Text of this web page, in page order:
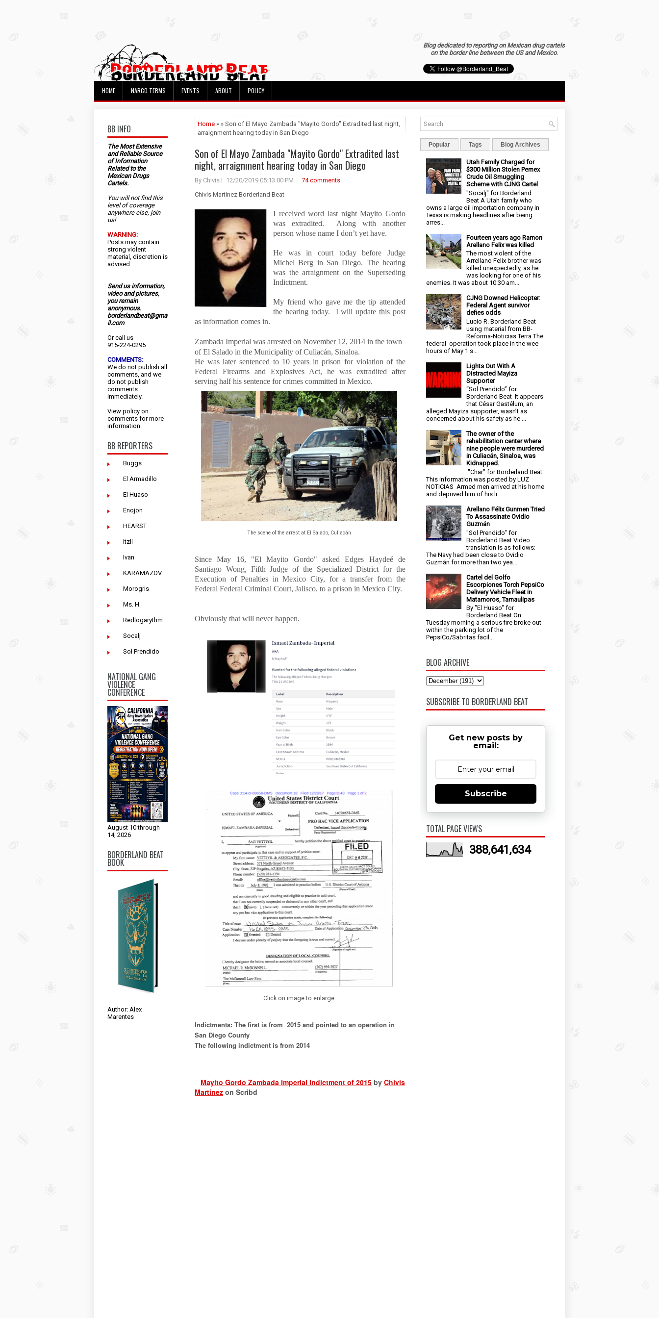
Blog dedicated to reporting on Mexican drug cartels
on the border line between the US and Mexico.
HOME NARCO TERMS EVENTS ABOUT POLICY
BB INFO
The Most Extensive
and Reliable Source
of Information
Related to the
Mexican Drugs
Cartels.
You will not find this
level of coverage
anywhere else, join
us!
WARNING:
Posts may contain
strong violent
material, discretion is
advised.
Send us information,
video and pictures,
you remain
anonymous.
borderlandbeat@gma
il.com
Or call us
915-224-0295
COMMENTS:
We do not publish all
comments, and we
do not publish
comments
immediately.
View policy on
comments for more
information.
BB REPORTERS
Buggs
El Armadillo
El Huaso
Enojon
HEARST
Itzli
Ivan
KARAMAZOV
Morogris
Ms. H
Redlogarythm
Socalj
Sol Prendido
NATIONAL GANG
VIOLENCE
CONFERENCE
August 10 through
14, 2026
BORDERLAND BEAT
BOOK
Author: Alex
Marentes
Home » » Son of El Mayo Zambada "Mayito Gordo" Extradited last night,
arraignment hearing today in San Diego
Son of El Mayo Zambada "Mayito Gordo" Extradited last
night, arraignment hearing today in San Diego
By Chivis 12/20/2019 05:13:00 PM
74 comments
Chivis Martinez Borderland Beat
I received word last night Mayito Gordo
was extradited.
Along with another
person whose name I don’t yet have.
He was in court today before Judge
Michel Berg in San Diego. The hearing
was the arraignment on the Superseding
Indictment.
My friend who gave me the tip attended
the hearing today.
I will update this post
as information comes in.
Zambada Imperial was arrested on November 12, 2014 in the town
of El Salado in the Municipality of Culiacán, Sinaloa.
He was later sentenced to 10 years in prison for violation of the
Federal Firearms and Explosives Act, he was extradited after
serving half his sentence for crimes committed in Mexico.
The scene of the arrest at El Salado, Culiacán
Since May 16, "El Mayito Gordo" asked Edges Haydeé de
Santiago Wong, Fifth Judge of the Specialized District for the
Execution of Penalties in Mexico City, for a transfer from the
Federal Federal Criminal Court, Jalisco, to a prison in Mexico City.
Obviously that will never happen.
Click on image to enlarge
Indictments: The first is from 2015 and pointed to an operation in
San Diego County
The following indictment is from 2014
Mayito Gordo Zambada Imperial Indictment of 2015 by Chivis
Martinez on Scribd
Popular Tags Blog Archives
Utah Family Charged for
$300 Million Stolen Pemex
Crude Oil Smuggling
Scheme with CJNG Cartel
"Socalj" for Borderland
Beat A Utah family who
owns a large oil importation company in
Texas is making headlines after being
arres...
Fourteen years ago Ramon
Arellano Felix was killed
The most violent of the
Arrellano Felix brother was
killed unexpectedly, as he
was looking for one of his
enemies. It was about 10:30 am...
CJNG Downed Helicopter:
Federal Agent survivor
defies odds
Lucio R. Borderland Beat
using material from BB-
Reforma-Noticias Terra The
federal operation took place in the wee
hours of May 1 s...
Lights Out With A
Distracted Mayiza
Supporter
“Sol Prendido” for
Borderland Beat It appears
that César Gastélum, an
alleged Mayiza supporter, wasn’t as
concerned about his safety as he ...
The owner of the
rehabilitation center where
nine people were murdered
in Culiacán, Sinaloa, was
Kidnapped.
"Char" for Borderland Beat
This information was posted by LUZ
NOTICIAS Armed men arrived at his home
and deprived him of his li...
Arellano Félix Gunmen Tried
To Assassinate Ovidio
Guzmán
"Sol Prendido" for
Borderland Beat Video
translation is as follows:
The Navy had been close to Ovidio
Guzmán for more than two yea...
Cartel del Golfo
Escorpiones Torch PepsiCo
Delivery Vehicle Fleet in
Matamoros, Tamaulipas
By "El Huaso" for
Borderland Beat On
Tuesday morning a serious fire broke out
within the parking lot of the
PepsiCo/Sabritas facil...
BLOG ARCHIVE
SUBSCRIBE TO BORDERLAND BEAT
Get new posts by
email:
Subscribe
TOTAL PAGE VIEWS
388,641,634